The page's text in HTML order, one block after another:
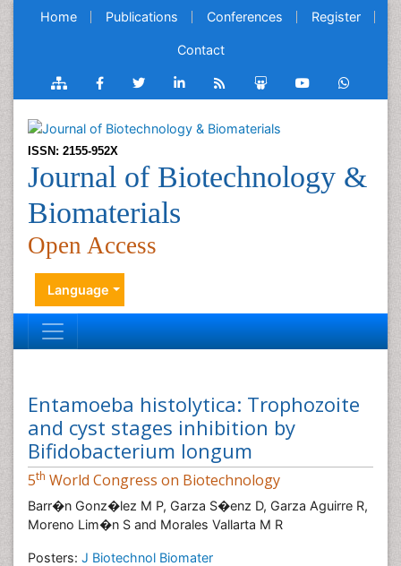
Home Publications Conferences Register
Contact
ISSN: 2155-952X
Journal of Biotechnology &
Biomaterials
Open Access
Language
Entamoeba histolytica: Trophozoite
and cyst stages inhibition by
Bifidobacterium longum
5th World Congress on Biotechnology
Barr�n Gonz�lez M P, Garza S�enz D, Garza Aguirre R,
Moreno Lim�n S and Morales Vallarta M R
Posters: J Biotechnol Biomater